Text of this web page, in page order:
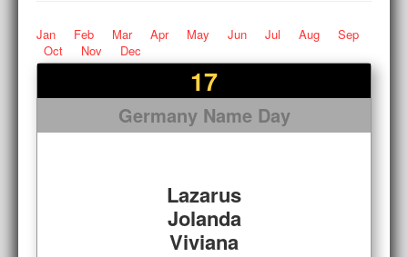
Jan Feb Mar Apr May Jun Jul Aug
Sep
Oct
Nov Dec
17
Germany Name Day
Lazarus
Jolanda
Viviana